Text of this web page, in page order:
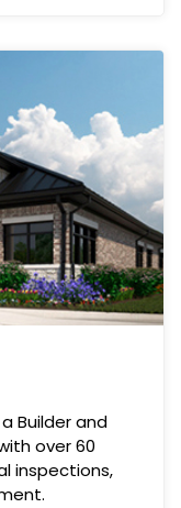
Builder and
over 60
inspections,